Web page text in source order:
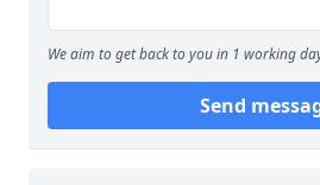
We aim to get back to you in 1 working
Send